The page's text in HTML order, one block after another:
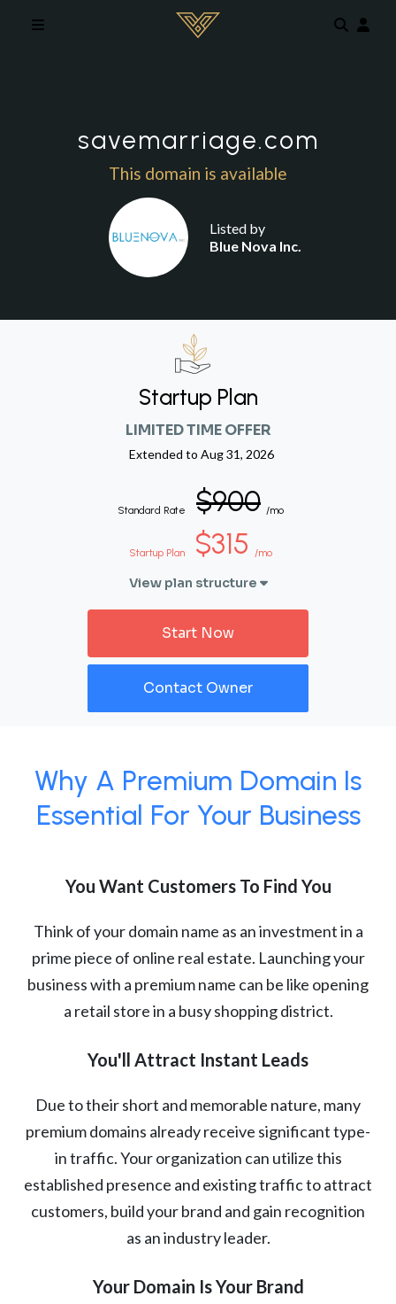
savemarriage.com
This domain is available
Listed by
Blue Nova Inc.
Startup Plan
LIMITED TIME OFFER
Extended to Aug 31, 2026
Standard Rate $900 /mo
Startup Plan $315 /mo
View plan structure
Start Now
Contact Owner
Why A Premium Domain Is
Essential For Your Business
You Want Customers To Find You
Think of your domain name as an investment in a
prime piece of online real estate. Launching your
business with a premium name can be like opening
a retail store in a busy shopping district.
You'll Attract Instant Leads
Due to their short and memorable nature, many
premium domains already receive significant type-
in traffic. Your organization can utilize this
established presence and existing traffic to attract
customers, build your brand and gain recognition
as an industry leader.
Your Domain Is Your Brand